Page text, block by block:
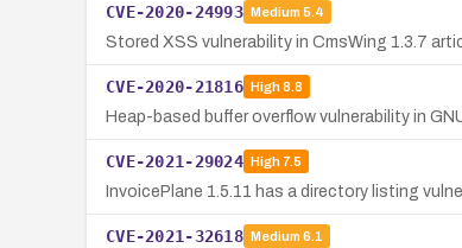
CVE-2020-24993 Medium 5.4
Stored XSS vulnerability in CmsWing 1.3.7
CVE-2020-21816 High8.8
Heap-based buffer overflow vulnerability in
CVE-2021-29024 High7.5
InvoicePlane 1.5.11 has a directory listing
CVE-2021-32618 Medium 6.1